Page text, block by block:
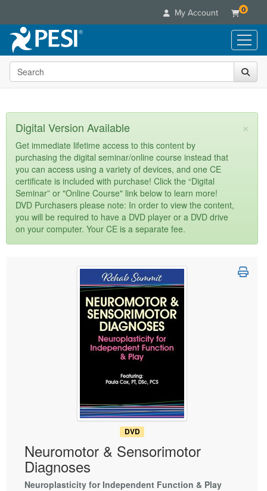
My Account 0
Live Seminars
In-Person Seminar
Summits & Conferences
Retreats, Cruises & Tours
What's New
Leading Experts
Train Your Organization
Group Sales
Coupons
Live Video Webinars
Online Course
Digital Seminars
Summits & Conferences
What's New
Ethics Credits
Free Clinical Resources
Train Your Organization
Books
Flip Charts
DVD Videos
Product Bundles
Tools/Toy/Games
Clearance
Customer Care
Your Account
Advisory Board
FAQs
Email/Mail List Manager
Categories
Healthcare
Nurse
Nurse Practitioner
Mental Health
Counselor
Psychologist
Social Worker
Occupational Therapist
Media Types
Online Course
Digital Seminar
Live Webcast
In-Person Seminar
Magazine Subscription
Therapist.com Subscription
Topic Areas
Search the site
×
Digital Version Available
Get immediate lifetime access to this content by
purchasing the digital seminar/online course instead that
you can access using a variety of devices, and one CE
certificate is included with purchase! Click the “Digital
Seminar” or "Online Course" link below to learn more!
DVD Purchasers please note: In order to view the content,
you will be required to have a DVD player or a DVD drive
on your computer. Your CE is a separate fee.
DVD
Neuromotor & Sensorimotor
Diagnoses
Neuroplasticity for Independent Function & Play